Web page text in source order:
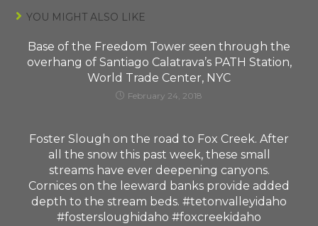
YOU MIGHT ALSO LIKE
Base of the Freedom Tower seen through the
overhang of Santiago Calatrava’s PATH Station,
World Trade Center, NYC
February 24, 2018
Foster Slough on the road to Fox Creek. After
all the snow this past week, these small
streams have ever deepening canyons.
Cornices on the leeward banks provide added
depth to the stream beds. #tetonvalleyidaho
#fostersloughidaho #foxcreekidaho